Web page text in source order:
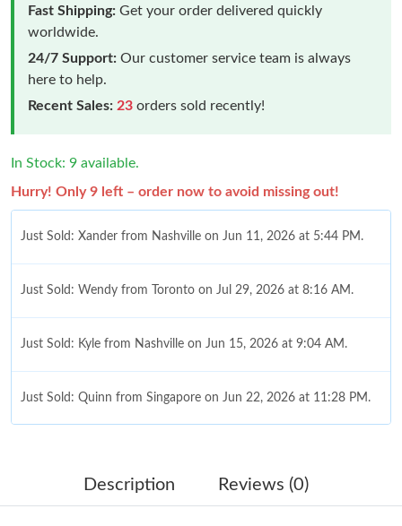
Fast Shipping: Get your order delivered quickly
worldwide.
24/7 Support: Our customer service team is always
here to help.
Recent Sales: 23 orders sold recently!
In Stock: 9 available.
Hurry! Only 9 left – order now to avoid missing out!
Just Sold: Xander from Nashville on Jun 11, 2026 at 5:44 PM.
Just Sold: Wendy from Toronto on Jul 29, 2026 at 8:16 AM.
Just Sold: Kyle from Nashville on Jun 15, 2026 at 9:04 AM.
Just Sold: Quinn from Singapore on Jun 22, 2026 at 11:28 PM.
Just Sold: Frank from San Diego on Jul 28, 2026 at 7:53 PM.
Description Reviews (0)